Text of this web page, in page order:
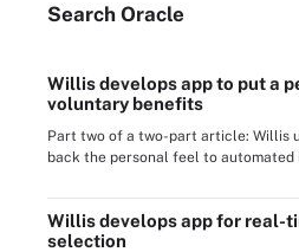
Search Oracle
Willis develops app to put a
voluntary benefits
Part two of a two-part article: Willis
back the personal feel to
Willis develops app for real-
selection